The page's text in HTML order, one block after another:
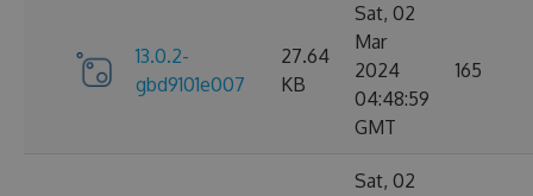
13.0.2-
gbd9101e007
27.64
KB
Sat, 02
Mar
2024
04:48:59
GMT
165
Sat, 02